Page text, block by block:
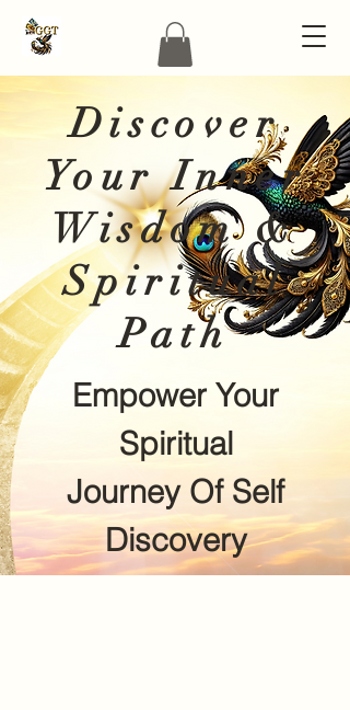
Discover
Your Inner
Wisdom &
Spiritual
Path
Empower Your
Spiritual
Journey Of Self
Discovery